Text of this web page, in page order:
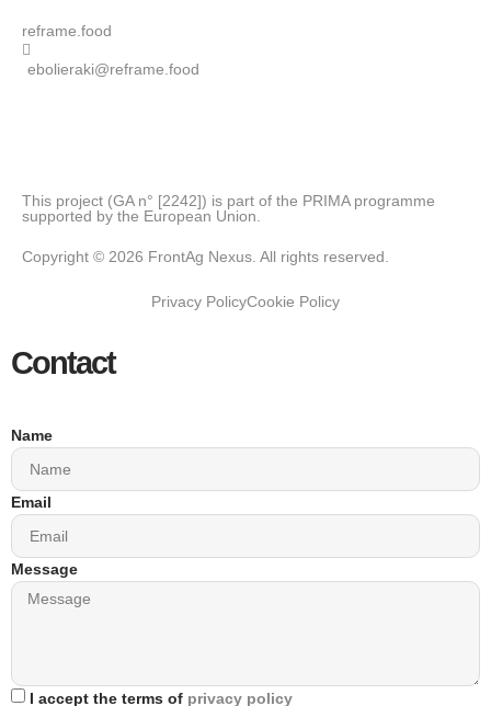
reframe.food
ebolieraki@reframe.food
This project (GA n° [2242]) is part of the PRIMA programme
supported by the European Union.
Copyright © 2026 FrontAg Nexus. All rights reserved.
Privacy PolicyCookie Policy
Contact
Name
Email
Message
I accept the terms of privacy policy